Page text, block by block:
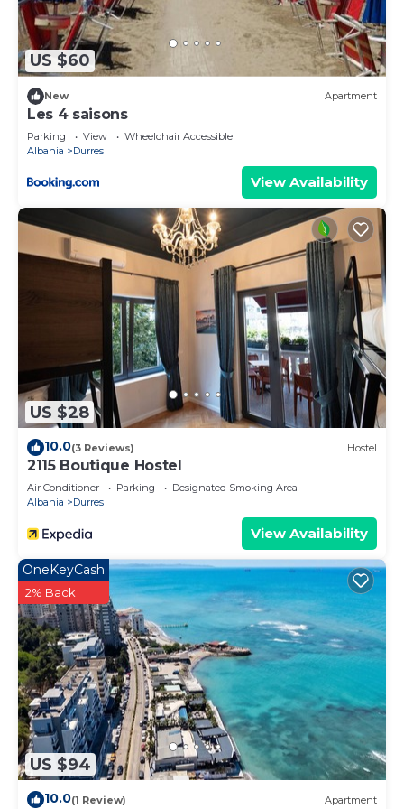
US $60
New Apartment
Les 4 saisons
Parking View
Wheelchair Accessible
Albania
Durres
View Availability
US $28
10.0(3 Reviews) Hostel
2115 Boutique Hostel
Air Conditioner Parking
Designated Smoking Area
Albania
Durres
View Availability
US $94
OneKeyCash
2% Back
10.0(1 Review) Apartment